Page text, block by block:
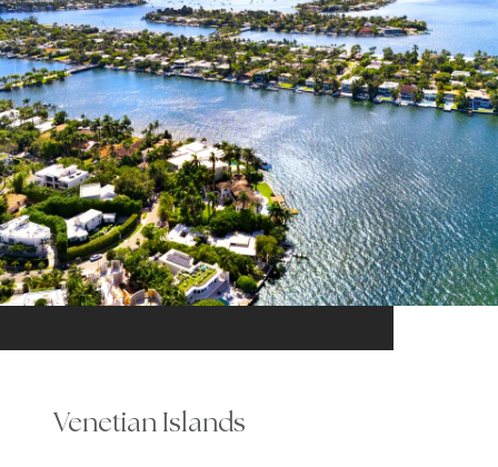
Venetian Islands